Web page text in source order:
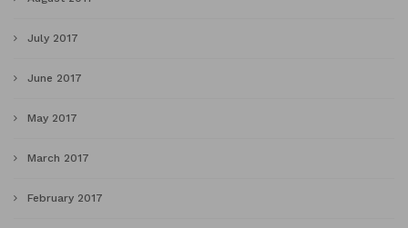
July 2017
June 2017
May 2017
March 2017
February 2017